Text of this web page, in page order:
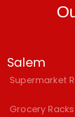
Salem
Supermarket
Grocery